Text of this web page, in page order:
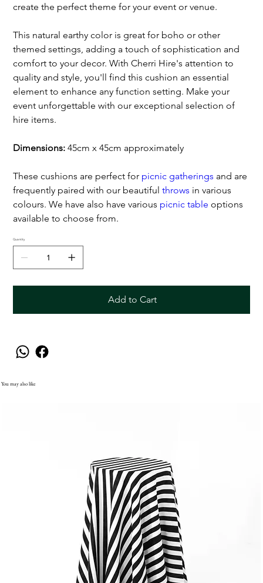
create the perfect theme for your event or venue.
This natural earthy color is great for boho or other
themed settings, adding a touch of sophistication and
comfort to your decor. With Cherri Hire's attention to
quality and style, you'll find this cushion an essential
element to enhance any function setting. Make your
event unforgettable with our exceptional selection of
hire items.
Dimensions: 45cm x 45cm approximately
These cushions are perfect for picnic gatherings and are
frequently paired with our beautifulthrows in various
colours. We have also have various picnic table options
available to choose from.
Quantity
Add to Cart
You may also like